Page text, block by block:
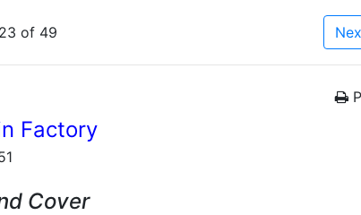
of 49
Factory
Cover